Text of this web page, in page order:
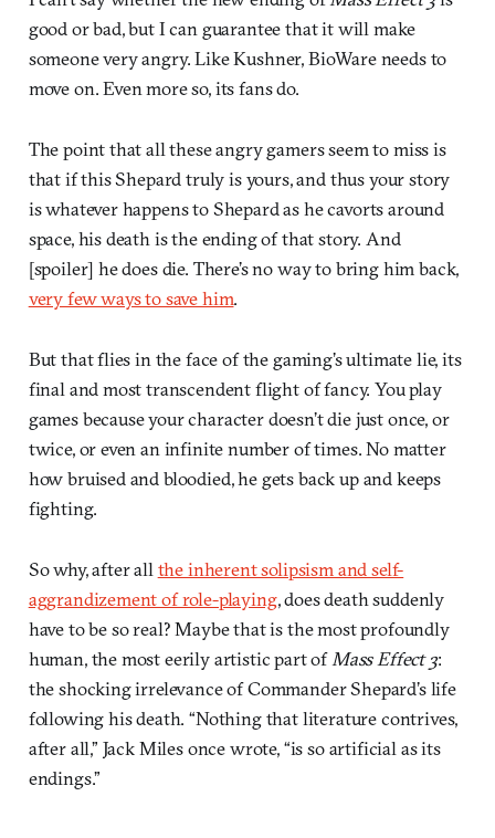
good or bad, but I can guarantee that it will make
someone very angry. Like Kushner, BioWare needs to
move on. Even more so, its fans do.
The point that all these angry gamers seem to miss is
that if this Shepard truly is yours, and thus your story
is whatever happens to Shepard as he cavorts around
space, his death is the ending of that story. And
[spoiler] he does die. There’s no way to bring him back,
very few ways to save him.
But that flies in the face of the gaming’s ultimate lie, its
final and most transcendent flight of fancy. You play
games because your character doesn’t die just once, or
twice, or even an infinite number of times. No matter
how bruised and bloodied, he gets back up and keeps
fighting.
So why, after all the inherent solipsism and self-
aggrandizement of role-playing, does death suddenly
have to be so real? Maybe that is the most profoundly
human, the most eerily artistic part of Mass Effect 3:
the shocking irrelevance of Commander Shepard’s life
following his death. “Nothing that literature contrives,
after all,” Jack Miles once wrote, “is so artificial as its
endings.”